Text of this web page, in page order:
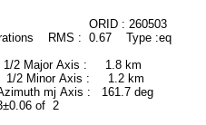
: 260503
RMS : 0.67 Type :eq
Major Axis : 1.8 km
Minor Axis : 1.2 km
mj Axis : 161.7 deg
of 2